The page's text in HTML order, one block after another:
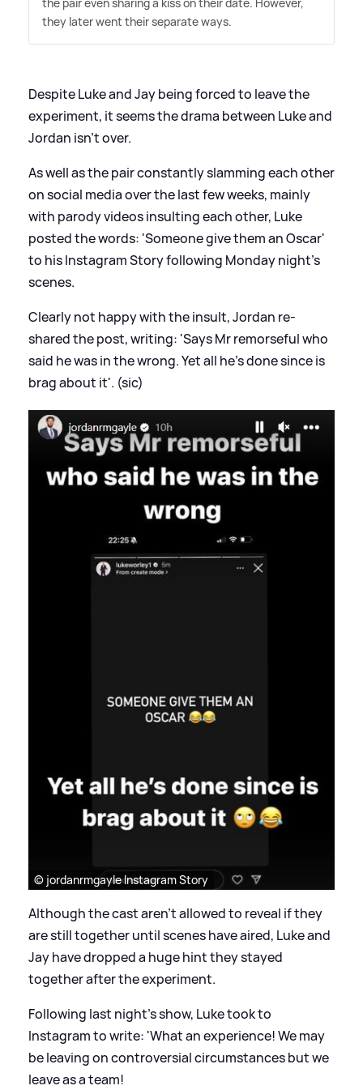
they later went their separate ways.
Despite Luke and Jay being forced to leave the
experiment, it seems the drama between Luke and
Jordan isn't over.
As well as the pair constantly slamming each other
on social media over the last few weeks, mainly
with parody videos insulting each other, Luke
posted the words: 'Someone give them an Oscar'
to his Instagram Story following Monday night's
scenes.
Clearly not happy with the insult, Jordan re-
shared the post, writing: 'Says Mr remorseful who
said he was in the wrong. Yet all he's done since is
brag about it'. (sic)
© jordanrmgayle Instagram Story
Although the cast aren't allowed to reveal if they
are still together until scenes have aired, Luke and
Jay have dropped a huge hint they stayed
together after the experiment.
Following last night's show, Luke took to
Instagram to write: 'What an experience! We may
be leaving on controversial circumstances but we
leave as a team!